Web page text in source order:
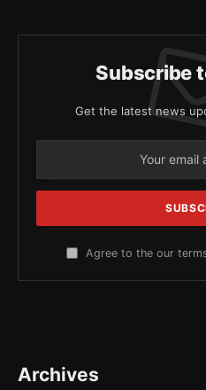
Subscribe
Get the latest news
Agree to the our
Archives